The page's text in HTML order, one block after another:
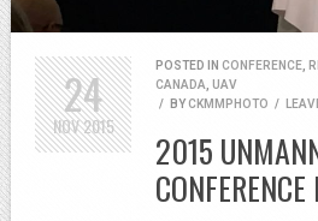
POSTED IN CONFERENCE
CANADA
UAV
/
BYCKMMPHOTO /
2015
24
NOV2015